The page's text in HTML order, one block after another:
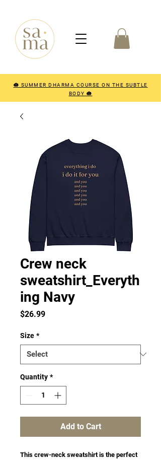
🪷 SUMMER DHARMA COURSE ON THE SUBTLE
BODY 🪷
Crew neck
sweatshirt_Everyth
ing Navy
$26.99Price
Size *
Quantity *
Add to Cart
This crew-neck sweatshirt is the perfect